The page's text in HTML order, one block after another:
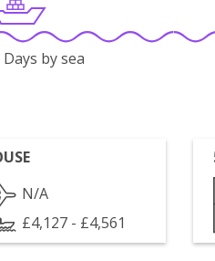
Days by sea
N/A
£4,127 - £4,561